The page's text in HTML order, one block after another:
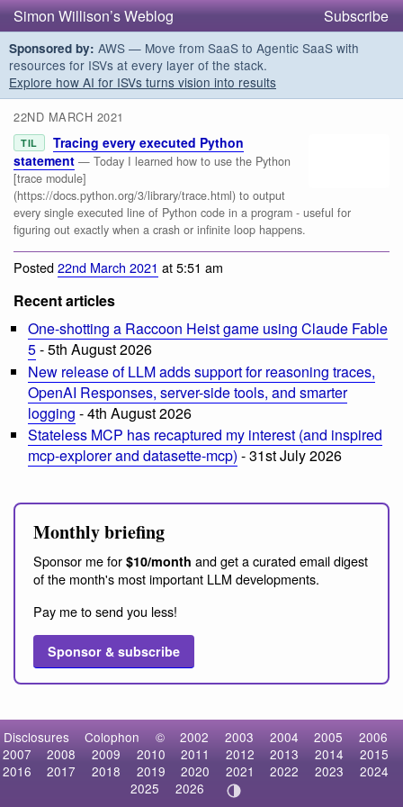
Simon Willison’s Weblog Subscribe
Sponsored by: AWS — Move from SaaS to Agentic SaaS with
resources for ISVs at every layer of the stack.
Explore how AI for ISVs turns vision into results
22ND MARCH 2021
TIL
Tracing every executed Python
statement — Today I learned how to use the Python
[trace module]
(https://docs.python.org/3/library/trace.html) to output
every single executed line of Python code in a program - useful for
figuring out exactly when a crash or infinite loop happens.
Posted22nd March 2021 at 5:51 am
Recent articles
One-shotting a Raccoon Heist game using Claude Fable
5- 5th August 2026
New release of LLM adds support for reasoning traces,
OpenAI Responses, server-side tools, and smarter
logging - 4th August 2026
Stateless MCP has recaptured my interest (and inspired
mcp-explorer and datasette-mcp) - 31st July 2026
Monthly briefing
Sponsor me for $10/month and get a curated email digest
of the month's most important LLM developments.
Pay me to send you less!
Sponsor & subscribe
Disclosures Colophon © 2002 2003 2004 2005
2006
2007
2008 2009 2010 2011 2012 2013 2014
2015
2016
2017 2018 2019 2020 2021 2022 2023
2024
2025
2026